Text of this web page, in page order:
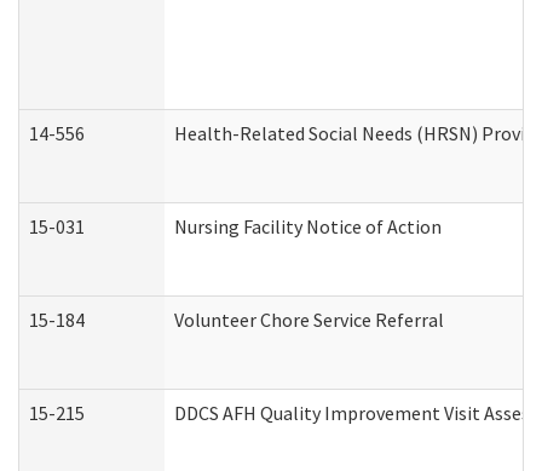
14-556 Health-Related Social Needs (HRSN)
15-031 Nursing Facility Notice of Action
15-184 Volunteer Chore Service Referral
15-215 DDCS AFH Quality Improvement Visit